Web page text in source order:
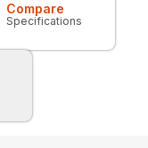
Compare
Specifications